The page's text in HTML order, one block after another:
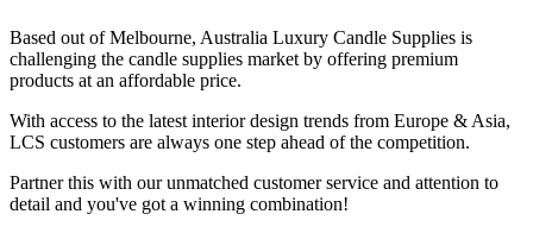
Based out of Melbourne, Australia Luxury Candle Supplies is
challenging the candle supplies market by offering premium
products at an affordable price.
With access to the latest interior design trends from Europe & Asia,
LCS customers are always one step ahead of the competition.
Partner this with our unmatched customer service and attention to
detail and you've got a winning combination!